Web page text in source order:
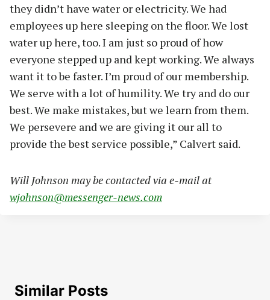
they didn’t have water or electricity. We had
employees up here sleeping on the floor. We lost
water up here, too. I am just so proud of how
everyone stepped up and kept working. We always
want it to be faster. I’m proud of our membership.
We serve with a lot of humility. We try and do our
best. We make mistakes, but we learn from them.
We persevere and we are giving it our all to
provide the best service possible,” Calvert said.
Will Johnson may be contacted via e-mail at
wjohnson@messenger-news.com
Similar Posts